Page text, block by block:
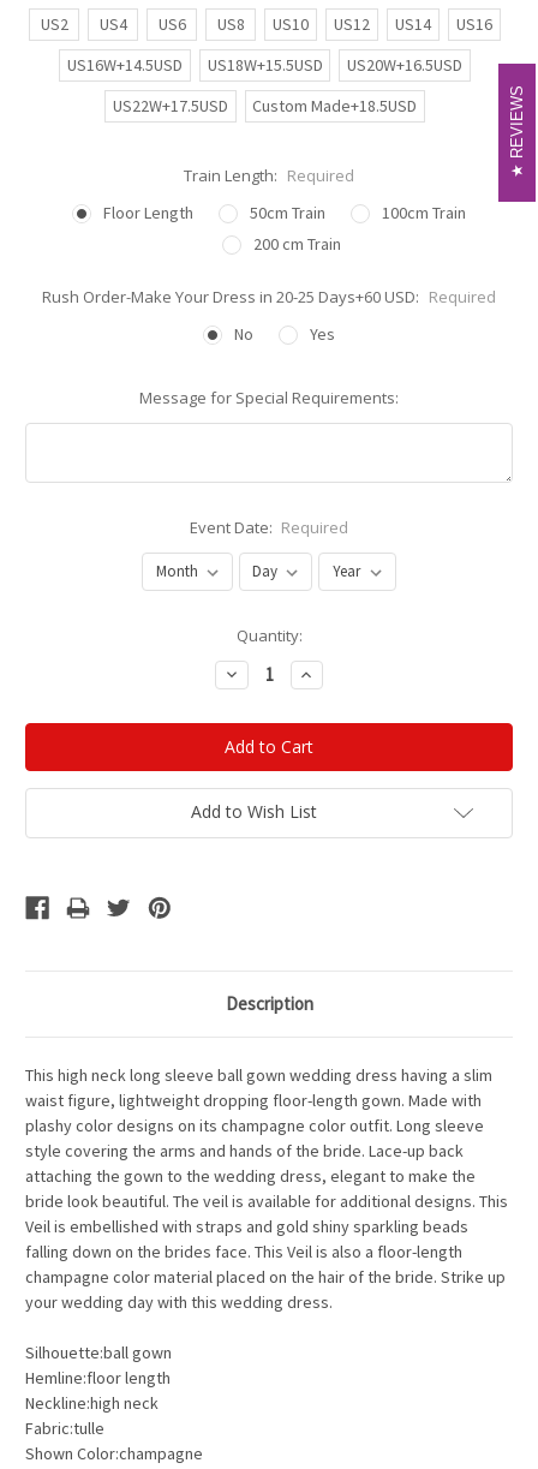
US2
US4 US6 US8 US10 US12 US14
US16
US16W+14.5USD
US18W+15.5USD
US20W+16.5USD
US22W+17.5USD
Custom Made+18.5USD
Train Length: Required
Floor Length
50cm Train
100cm Train
200 cm Train
Rush Order-Make Your Dress in 20-25 Days+60 USD: Required
No
Yes
Message for Special Requirements:
Event Date: Required
Quantity:
Decrease
Quantity:
Increase
Quantity:
Add to Wish List
Description
This high neck long sleeve ball gown wedding dress having a slim
waist figure, lightweight dropping floor-length gown. Made with
plashy color designs on its champagne color outfit. Long sleeve
style covering the arms and hands of the bride. Lace-up back
attaching the gown to the wedding dress, elegant to make the
bride look beautiful. The veil is available for additional designs. This
Veil is embellished with straps and gold shiny sparkling beads
falling down on the brides face. This Veil is also a floor-length
champagne color material placed on the hair of the bride. Strike up
your wedding day with this wedding dress.
Silhouette:ball gown
Hemline:floor length
Neckline:high neck
Fabric:tulle
Shown Color:champagne
REVIEWS
REVIEWS